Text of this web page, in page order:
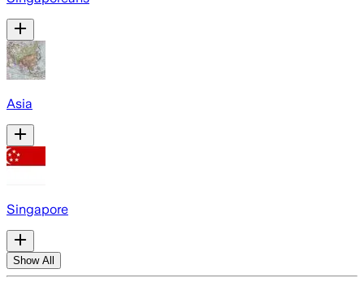
Asia
Singapore
Show All